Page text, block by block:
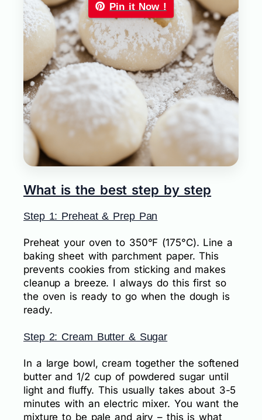
Pin it Now !
What is the best step by step
Step 1: Preheat & Prep Pan
Preheat your oven to 350°F (175°C). Line a
baking sheet with parchment paper. This
prevents cookies from sticking and makes
cleanup a breeze. I always do this first so
the oven is ready to go when the dough is
ready.
Step 2: Cream Butter & Sugar
In a large bowl, cream together the softened
butter and 1/2 cup of powdered sugar until
light and fluffy. This usually takes about 3-5
minutes with an electric mixer. You want the
mixture to be pale and airy – this is what